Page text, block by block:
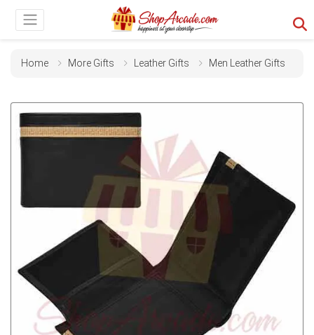
Home More Gifts Leather Gifts Men Leather Gifts